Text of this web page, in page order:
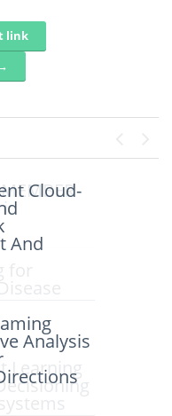
link
Cloud-
And
Analysis
for
Learning